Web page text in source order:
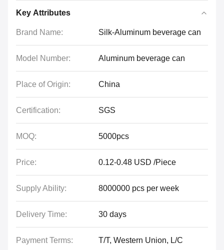
Key Attributes
Brand Name: Silk-Aluminum beverage can
Model Number: Aluminum beverage can
Place of Origin: China
Certification: SGS
MOQ: 5000pcs
Price: 0.12-0.48 USD /Piece
Supply Ability: 8000000 pcs per week
Delivery Time: 30 days
Payment Terms: T/T, Western Union, L/C